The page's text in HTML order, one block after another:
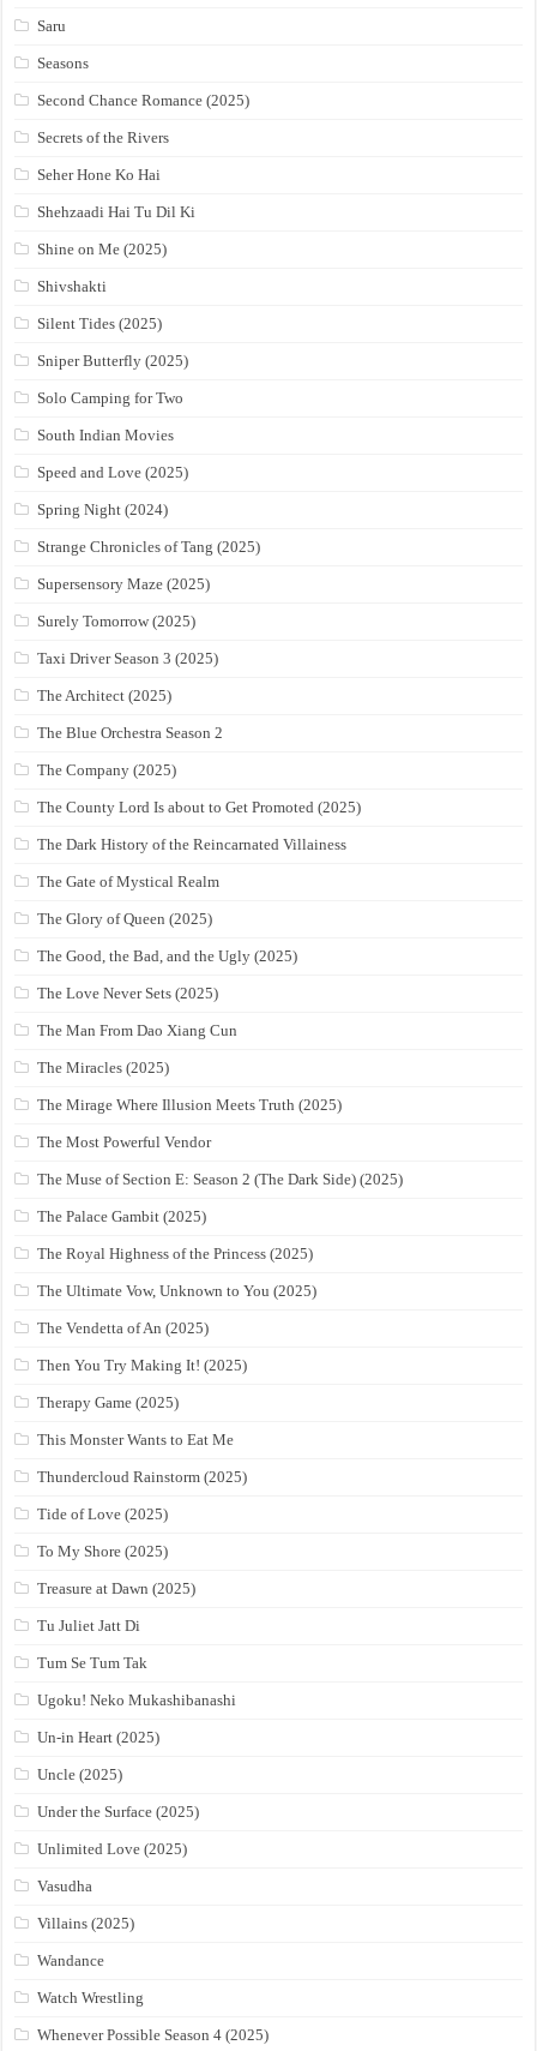
Saru
Seasons
Second Chance Romance (2025)
Secrets of the Rivers
Seher Hone Ko Hai
Shehzaadi Hai Tu Dil Ki
Shine on Me (2025)
Shivshakti
Silent Tides (2025)
Sniper Butterfly (2025)
Solo Camping for Two
South Indian Movies
Speed and Love (2025)
Spring Night (2024)
Strange Chronicles of Tang (2025)
Supersensory Maze (2025)
Surely Tomorrow (2025)
Taxi Driver Season 3 (2025)
The Architect (2025)
The Blue Orchestra Season 2
The Company (2025)
The County Lord Is about to Get Promoted (2025)
The Dark History of the Reincarnated Villainess
The Gate of Mystical Realm
The Glory of Queen (2025)
The Good, the Bad, and the Ugly (2025)
The Love Never Sets (2025)
The Man From Dao Xiang Cun
The Miracles (2025)
The Mirage Where Illusion Meets Truth (2025)
The Most Powerful Vendor
The Muse of Section E: Season 2 (The Dark Side) (2025)
The Palace Gambit (2025)
The Royal Highness of the Princess (2025)
The Ultimate Vow, Unknown to You (2025)
The Vendetta of An (2025)
Then You Try Making It! (2025)
Therapy Game (2025)
This Monster Wants to Eat Me
Thundercloud Rainstorm (2025)
Tide of Love (2025)
To My Shore (2025)
Treasure at Dawn (2025)
Tu Juliet Jatt Di
Tum Se Tum Tak
Ugoku! Neko Mukashibanashi
Un-in Heart (2025)
Uncle (2025)
Under the Surface (2025)
Unlimited Love (2025)
Vasudha
Villains (2025)
Wandance
Watch Wrestling
Whenever Possible Season 4 (2025)